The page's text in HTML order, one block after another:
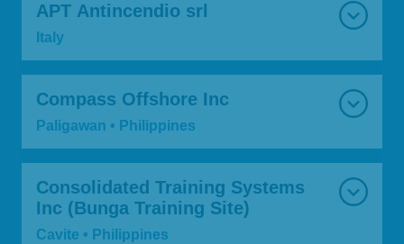
APT Antincendio srl
Italy
Compass Offshore Inc
Paligawan • Philippines
Consolidated Training Systems
Inc (Bunga Training Site)
Cavite • Philippines